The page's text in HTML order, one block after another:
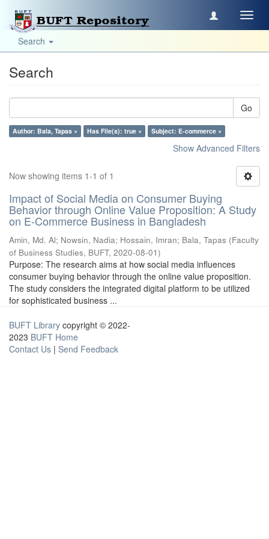
Search
Search
Go
Author: Bala, Tapas × Has File(s): true × Subject: E-commerce ×
Show Advanced Filters
Now showing items 1-1 of 1
Impact of Social Media on Consumer Buying
Behavior through Online Value Proposition: A Study
on E-Commerce Business in Bangladesh
Amin, Md. Al; Nowsin, Nadia; Hossain, Imran; Bala, Tapas (Faculty
of Business Studies, BUFT, 2020-08-01)
Purpose: The research aims at how social media influences
consumer buying behavior through the online value proposition.
The study considers the integrated digital platform to be utilized
for sophisticated business ...
BUFT Library copyright © 2022-
2023 BUFT Home
Contact Us | Send Feedback